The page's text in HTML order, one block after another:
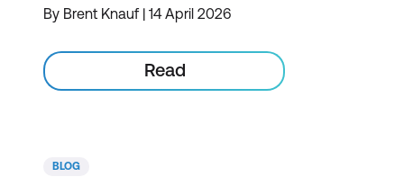
By Brent Knauf | 14 April 2026
Read
BLOG